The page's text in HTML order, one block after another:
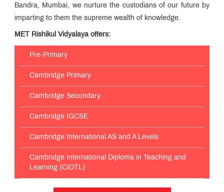
Bandra, Mumbai, we nurture the custodians of our future by
imparting to them the supreme wealth of knowledge.
MET Rishikul Vidyalaya offers:
Pre-Primary
Cambridge Primary
Cambridge Secondary
Cambridge IGCSE
Cambridge International AS and A Levels
Cambridge International Diploma in Teaching and
Learning (CIDTL)